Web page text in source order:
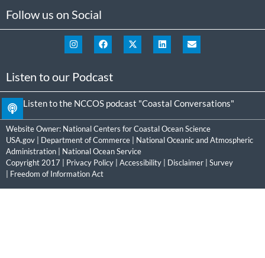
Follow us on Social
Listen to our Podcast
Listen to the NCCOS podcast "Coastal Conversations"
Website Owner: National Centers for Coastal Ocean Science
USA.gov
Department of Commerce
National Oceanic and Atmospheric
Administration
National Ocean Service
Copyright 2017 | Privacy Policy Accessibility Disclaimer
Survey
Freedom of Information Act